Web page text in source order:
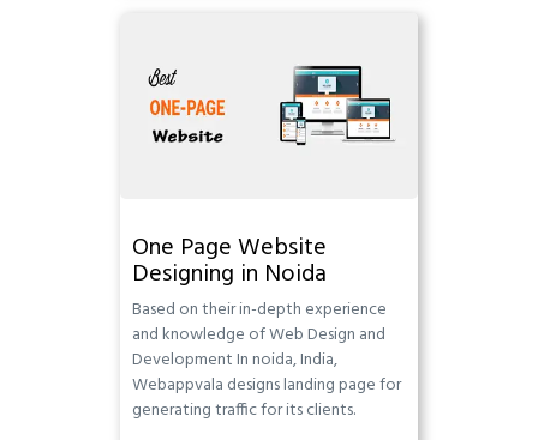
One Page Website
Designing in Noida
Based on their in-depth experience
and knowledge of Web Design and
Development In noida, India,
Webappvala designs landing page for
generating traffic for its clients.